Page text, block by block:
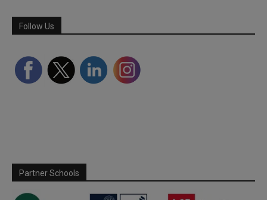
Follow Us
Partner Schools